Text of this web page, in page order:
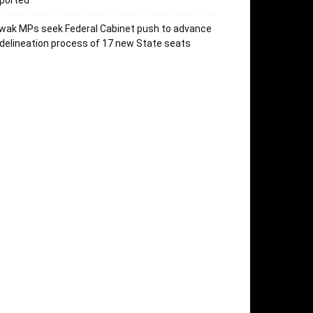
MPs seek Federal Cabinet push to advance
process of 17 new State seats